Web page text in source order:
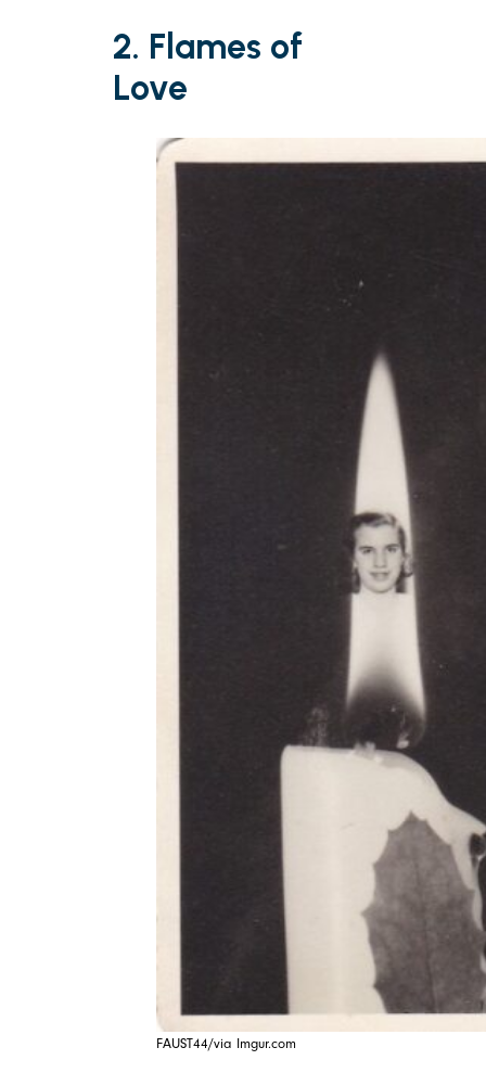
2. Flames of
Love
FAUST44/via Imgur.com